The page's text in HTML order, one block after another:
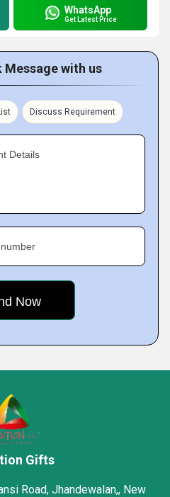
WhatsApp
Get Latest Price
Message with us
Discuss Requirement
Details
Gifts
Road, Jhandewalan,, New